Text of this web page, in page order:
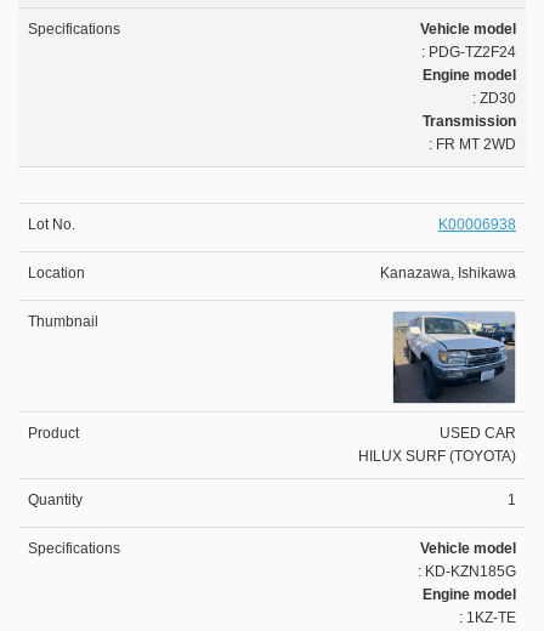
Vehicle model
: PDG-TZ2F24
Engine model
: ZD30
Transmission
: FR MT 2WD
K00006938
Kanazawa, Ishikawa
USED CAR
HILUX SURF (TOYOTA)
1
Vehicle model
: KD-KZN185G
Engine model
: 1KZ-TE